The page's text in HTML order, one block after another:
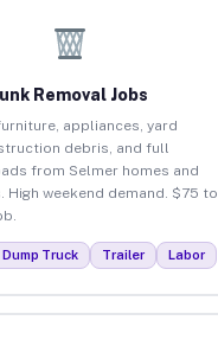
Removal Jobs
appliances, yard
debris, and full
from Selmer homes and
High weekend demand. $75 to
Dump Truck Trailer Labor